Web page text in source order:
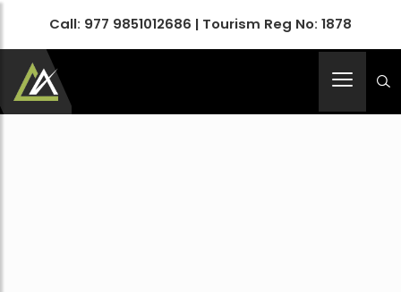
Call: 977 9851012686 | Tourism Reg No: 1878
Apex Asia Holidays- An Emerging Travel Agency
Immortalize Your Holidays…